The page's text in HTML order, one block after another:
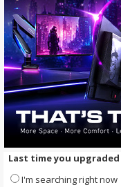
Last time you
I'm searching right now